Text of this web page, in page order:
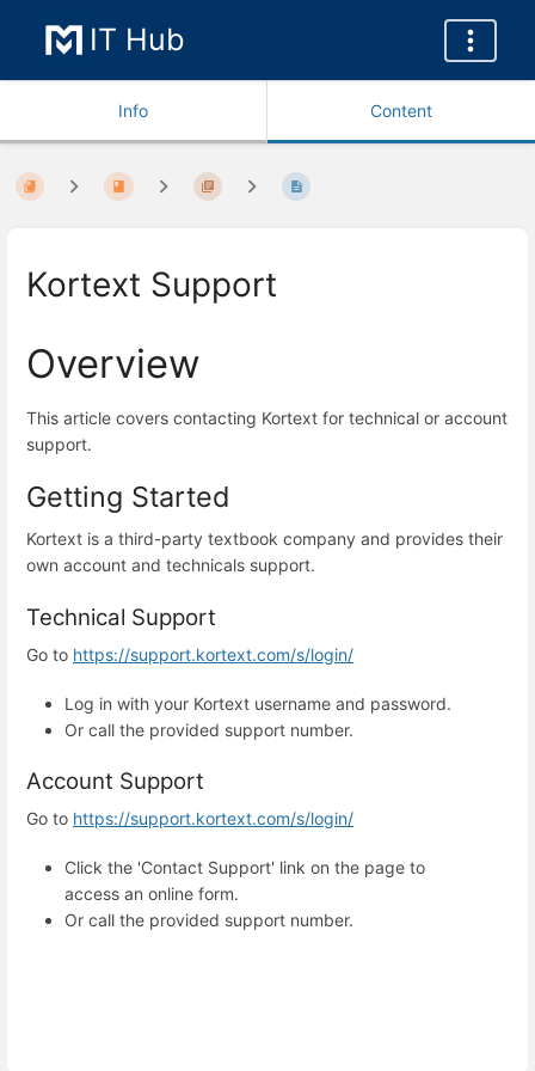
IT Hub
Info Content
Kortext Support
Overview
This article covers contacting Kortext for technical or account
support.
Getting Started
Kortext is a third-party textbook company and provides their
own account and technicals support.
Technical Support
Go to https://support.kortext.com/s/login/
Log in with your Kortext username and password.
Or call the provided support number.
Account Support
Go to https://support.kortext.com/s/login/
Click the 'Contact Support' link on the page to
access an online form.
Or call the provided support number.